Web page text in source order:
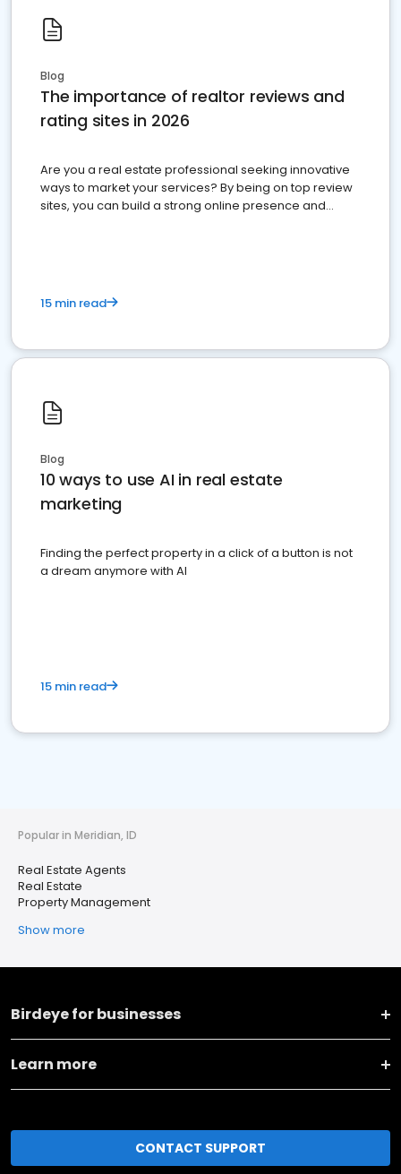
Blog
The importance of realtor reviews and
rating sites in 2026
Are you a real estate professional seeking innovative
ways to market your services? By being on top review
sites, you can build a strong online presence and
15 min read
Blog
10 ways to use AI in real estate
marketing
Finding the perfect property in a click of a button is not
a dream anymore with AI
15 min read
Popular in Meridian, ID
Real Estate Agents
Real Estate
Property Management
Show more
Birdeye for businesses
Learn more
CONTACT SUPPORT